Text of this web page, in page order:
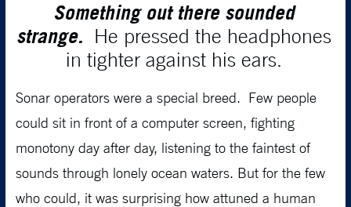
Something out there sounded
strange. He pressed the headphones
in tighter against his ears.
Sonar operators were a special breed. Few people
could sit in front of a computer screen, fighting
monotony day after day, listening to the faintest of
sounds through lonely ocean waters. But for the few
who could, it was surprising how attuned a human